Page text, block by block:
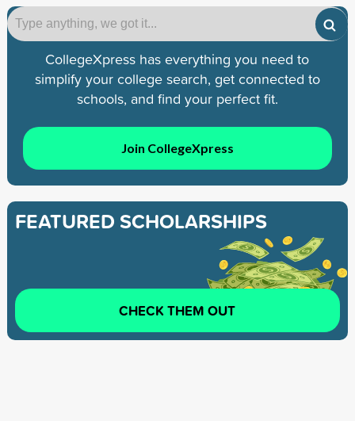
CollegeXpress has everything you need to
simplify your college search, get connected to
schools, and find your perfect fit.
Join CollegeXpress
FEATURED SCHOLARSHIPS
CHECK THEM OUT